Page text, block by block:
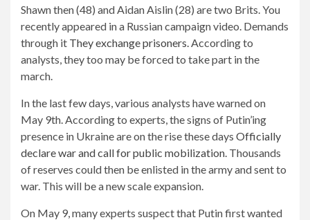
Shawn then (48) and Aidan Aislin (28) are two Brits. You
recently appeared in a Russian campaign video. Demands
through it They exchange prisoners.According to
analysts, they too may be forced to take part in the
march.
In the last few days, various analysts have warned on
May 9th. According to experts, the signs of Putin’ing
presence in Ukraine are on the rise these days Officially
declare war and call for public mobilization. Thousands
of reserves could then be enlisted in the army and sent to
war. This will be a new scale expansion.
On May 9, many experts suspect that Putin first wanted